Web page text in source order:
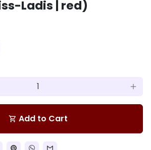
Ladis | red)
add
shopping_cart Add to Cart